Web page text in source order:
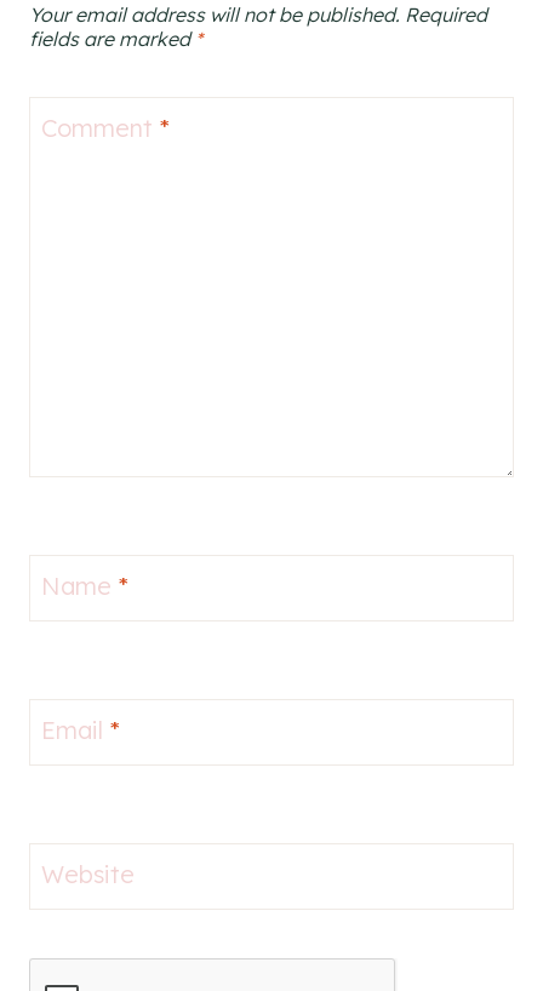
Your email address will not be published. Required
fields are marked *
Comment *
Name *
Email *
Website